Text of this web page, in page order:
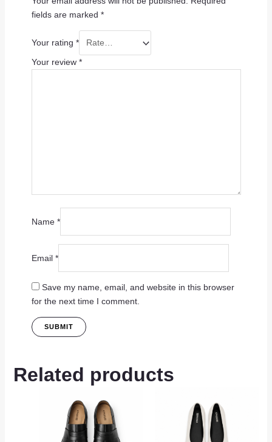
fields are marked *
Your rating *
Your review *
Name *
Email *
Save my name, email, and website in this browser
for the next time I comment.
Related products